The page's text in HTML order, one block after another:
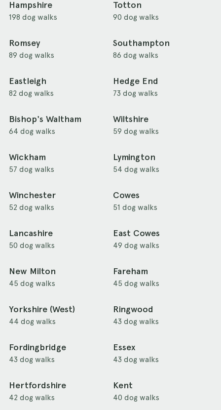
Hampshire
198 dog walks
Totton
90 dog walks
Romsey
89 dog walks
Southampton
86 dog walks
Eastleigh
82 dog walks
Hedge End
73 dog walks
Bishop's Waltham
64 dog walks
Wiltshire
59 dog walks
Wickham
57 dog walks
Lymington
54 dog walks
Winchester
52 dog walks
Cowes
51 dog walks
Lancashire
50 dog walks
East Cowes
49 dog walks
New Milton
45 dog walks
Fareham
45 dog walks
Yorkshire (West)
44 dog walks
Ringwood
43 dog walks
Fordingbridge
43 dog walks
Essex
43 dog walks
Hertfordshire
42 dog walks
Kent
40 dog walks